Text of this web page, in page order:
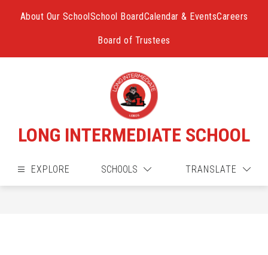
About Our SchoolSchool BoardCalendar & EventsCareers
Board of Trustees
LONG INTERMEDIATE SCHOOL
EXPLORE SCHOOLS TRANSLATE